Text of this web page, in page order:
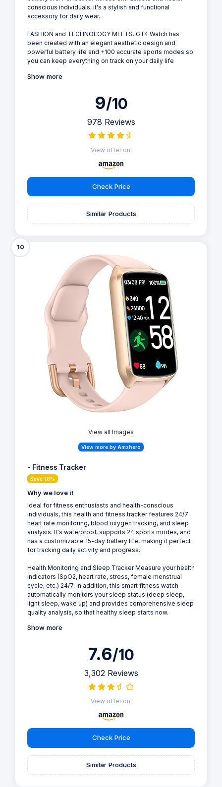
conscious individuals, it's a stylish and functional
accessory for daily wear.
FASHION and TECHNOLOGY MEETS. GT4 Watch has
been created with an elegant aesthetic design and
powerful battery life and +100 accurate sports modes so
you can keep everything on track on your daily life
Show more
9/10
978 Reviews
View offer on:
Check Price
Similar Products
10
View all Images
View more by Amzhero
- Fitness Tracker
Save 10%
Why we love it
Ideal for fitness enthusiasts and health-conscious
individuals, this health and fitness tracker features 24/7
heart rate monitoring, blood oxygen tracking, and sleep
analysis. It's waterproof, supports 24 sports modes, and
has a customizable 15-day battery life, making it perfect
for tracking daily activity and progress.
Health Monitoring and Sleep Tracker Measure your health
indicators (SpO2, heart rate, stress, female menstrual
cycle, etc.) 24/7. In addition, this smart fitness watch
automatically monitors your sleep status (deep sleep,
light sleep, wake up) and provides comprehensive sleep
quality analysis, so that healthy sleep starts now.
Show more
7.6/10
3,302 Reviews
View offer on:
Check Price
Similar Products